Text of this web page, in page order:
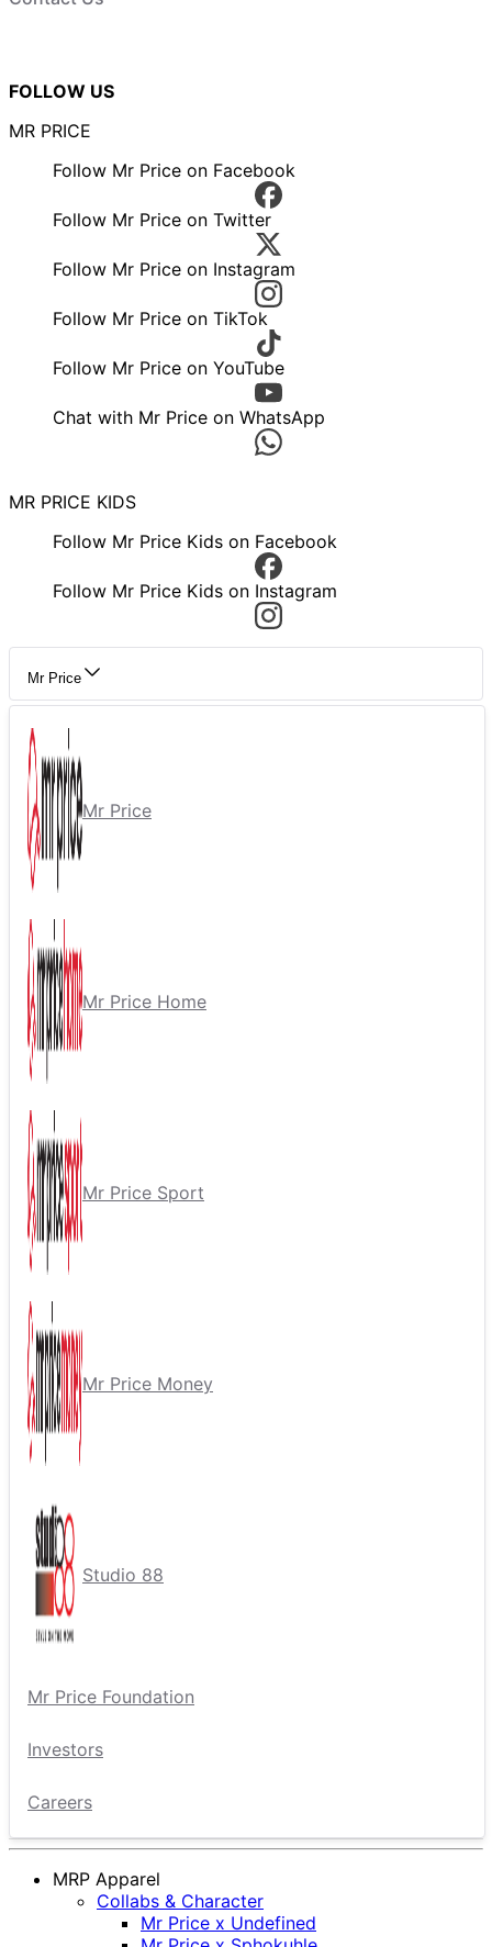
FOLLOW US
MR PRICE
Follow Mr Price on Facebook
Follow Mr Price on Twitter
Follow Mr Price on Instagram
Follow Mr Price on TikTok
Follow Mr Price on YouTube
Chat with Mr Price on WhatsApp
MR PRICE KIDS
Follow Mr Price Kids on Facebook
Follow Mr Price Kids on Instagram
Mr Price
Mr Price
Mr Price Home
Mr Price Sport
Mr Price Money
Studio 88
Mr Price Foundation
Investors
Careers
MRP Apparel
Collabs & Character
Mr Price x Undefined